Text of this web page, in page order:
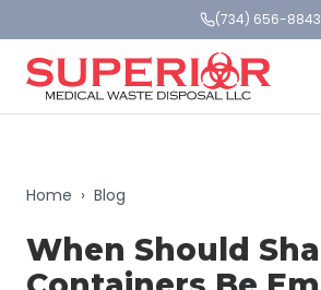
(734) 656-8843
Home › Blog
When Should